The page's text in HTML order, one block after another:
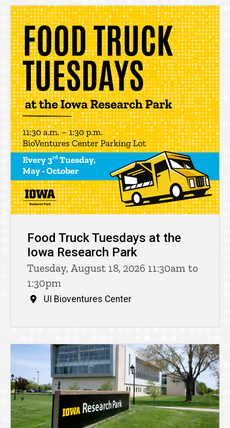
Food Truck Tuesdays at the
Iowa Research Park
Tuesday, August 18, 2026 11:30am to
1:30pm
UI Bioventures Center